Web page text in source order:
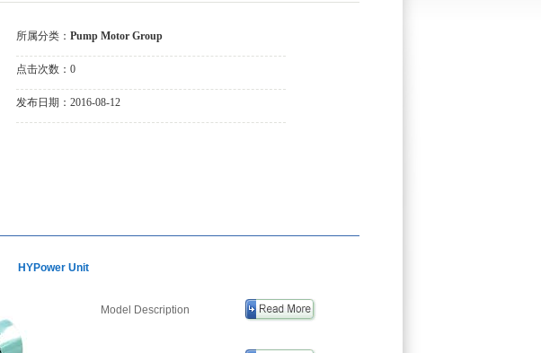
所属分类： Pump Motor Group
点击次数： 0
发布日期： 2016-08-12
HYPower Unit
Model Description